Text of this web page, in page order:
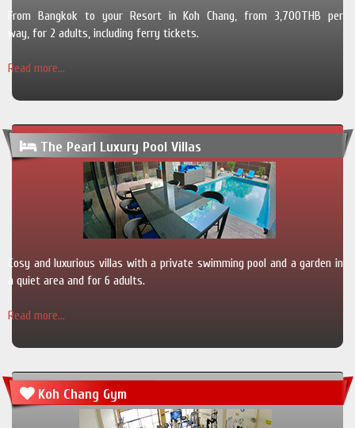
From Bangkok to your Resort in Koh Chang, from 3,700THB per
way, for 2 adults, including ferry tickets.
Read more...
The Pearl Luxury Pool Villas
Cosy and luxurious villas with a private swimming pool and a garden in
a quiet area and for 6 adults.
Read more...
Koh Chang Gym